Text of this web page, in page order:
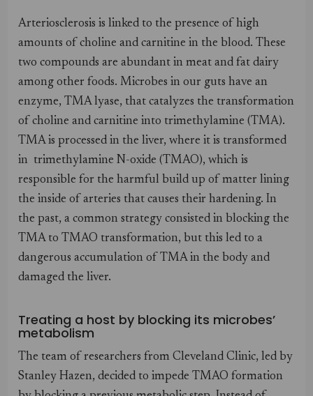
Arteriosclerosis is linked to the presence of high
amounts of choline and carnitine in the blood. These
two compounds are abundant in meat and fat dairy
among other foods. Microbes in our guts have an
enzyme, TMA lyase, that catalyzes the transformation
of choline and carnitine into trimethylamine (TMA).
TMA is processed in the liver, where it is transformed
in trimethylamine N-oxide (TMAO), which is
responsible for the harmful build up of matter lining
the inside of arteries that causes their hardening. In
the past, a common strategy consisted in blocking the
TMA to TMAO transformation, but this led to a
dangerous accumulation of TMA in the body and
damaged the liver.
Treating a host by blocking its microbes’
metabolism
The team of researchers from Cleveland Clinic, led by
Stanley Hazen, decided to impede TMAO formation